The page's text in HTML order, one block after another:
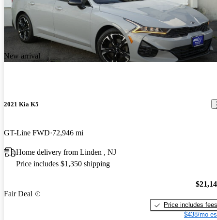
New arrival
2021 Kia K5
GT-Line FWD 72,946 mi
Home delivery from Linden , NJ
Price includes $1,350 shipping
Fair Deal
Price includes fees
$438/mo